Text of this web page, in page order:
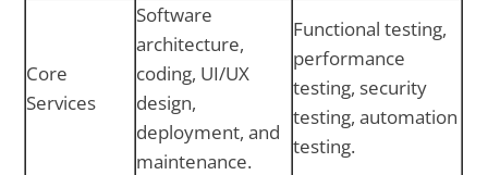
Core
Services
Software
architecture,
coding, UI/UX
design,
deployment, and
maintenance.
Functional testing,
performance
testing, security
testing, automation
testing.